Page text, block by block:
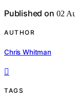
Published on 02
AUTHOR
Chris Whitman
TAGS